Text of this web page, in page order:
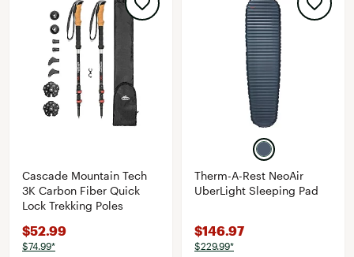
Cascade Mountain Tech
3K Carbon Fiber Quick
Lock Trekking Poles
$52.99
$74.99*
Therm-A-Rest NeoAir
UberLight Sleeping Pad
$146.97
$229.99*